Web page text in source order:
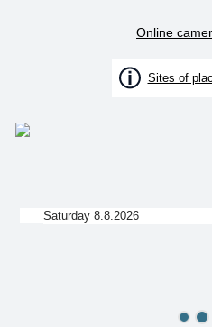
Online
Sites of
Saturday 8.8.2026